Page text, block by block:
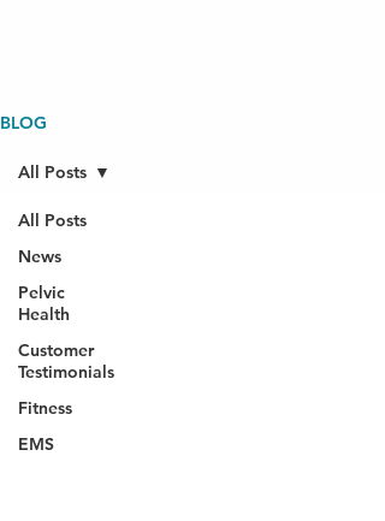
BLOG
All Posts
News
Pelvic
Health
Customer
Testimonials
Fitness
EMS
All Posts